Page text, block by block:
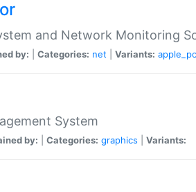
and Network Monitoring
by: Categories: net Variants:
System
by: Categories: graphics Variants: